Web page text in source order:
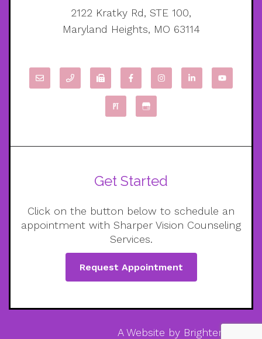
2122 Kratky Rd, STE 100,
Maryland Heights, MO 63114
Get Started
Click on the button below to schedule an
appointment with Sharper Vision Counseling
Services.
Request Appointment
A Website by Brighter Vision